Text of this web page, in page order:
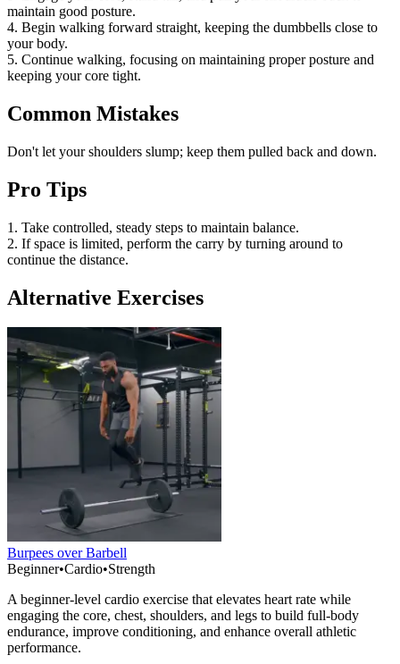
maintain good posture.
4. Begin walking forward straight, keeping the dumbbells close to
your body.
5. Continue walking, focusing on maintaining proper posture and
keeping your core tight.
Common Mistakes
Don't let your shoulders slump; keep them pulled back and down.
Pro Tips
1. Take controlled, steady steps to maintain balance.
2. If space is limited, perform the carry by turning around to
continue the distance.
Alternative Exercises
Burpees over Barbell
Beginner•Cardio•Strength
A beginner-level cardio exercise that elevates heart rate while
engaging the core, chest, shoulders, and legs to build full-body
endurance, improve conditioning, and enhance overall athletic
performance.